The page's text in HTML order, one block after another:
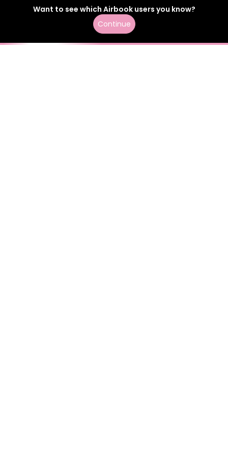
Want to see which Airbook users you know?
Continue